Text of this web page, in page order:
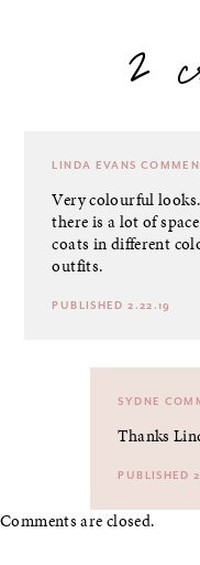
2
LINDA EVANS
Very colourful
there is a lot of
coats in different
outfits.
PUBLISHED 2.22.19
SYDNE
Thanks
PUBLISHED
Comments are closed.